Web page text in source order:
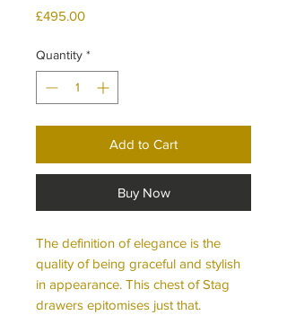
£495.00Price
Quantity *
Add to Cart
Buy Now
The definition of elegance is the
quality of being graceful and stylish
in appearance. This chest of Stag
drawers epitomises just that.